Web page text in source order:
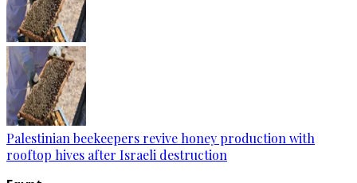
Palestinian beekeepers revive honey production with
rooftop hives after Israeli destruction